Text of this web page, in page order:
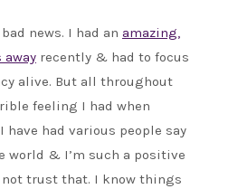
news. I had an amazing,
recently & had to focus
alive. But all throughout
feeling I had when
have had various people say
world & I’m such a positive
trust that. I know things